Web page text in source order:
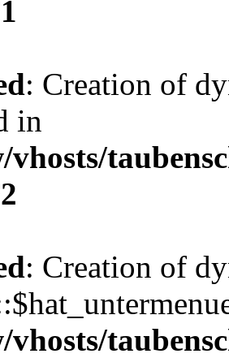
: Creation of
in
: Creation of